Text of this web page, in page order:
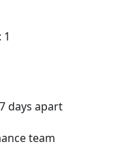
days apart
team